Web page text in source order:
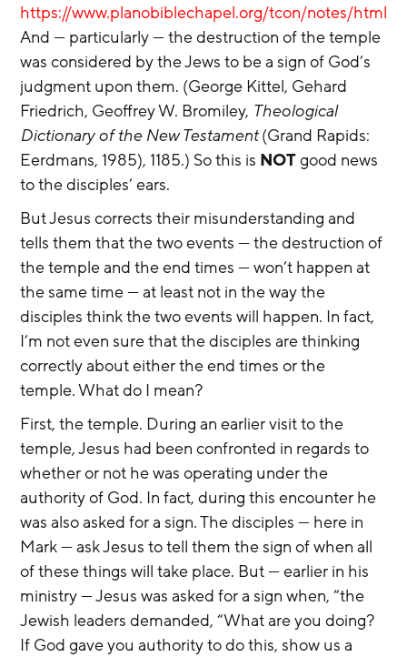
https://www.planobiblechapel.org/tcon/notes/html/
And — particularly — the destruction of the temple
was considered by the Jews to be a sign of God’s
judgment upon them. (George Kittel, Gehard
Friedrich, Geoffrey W. Bromiley, Theological
Dictionary of the New Testament (Grand Rapids:
Eerdmans, 1985), 1185.) So this is NOT good news
to the disciples’ ears.
But Jesus corrects their misunderstanding and
tells them that the two events — the destruction of
the temple and the end times — won’t happen at
the same time — at least not in the way the
disciples think the two events will happen. In fact,
I’m not even sure that the disciples are thinking
correctly about either the end times or the
temple. What do I mean?
First, the temple. During an earlier visit to the
temple, Jesus had been confronted in regards to
whether or not he was operating under the
authority of God. In fact, during this encounter he
was also asked for a sign. The disciples — here in
Mark — ask Jesus to tell them the sign of when all
of these things will take place. But — earlier in his
ministry — Jesus was asked for a sign when, “the
Jewish leaders demanded, “What are you doing?
If God gave you authority to do this, show us a